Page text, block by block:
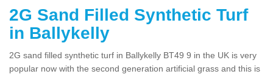
2G Sand Filled Synthetic Turf
in Ballykelly
2G sand filled synthetic turf in Ballykelly BT49 9 in the UK is very
popular now with the second generation artificial grass and this is